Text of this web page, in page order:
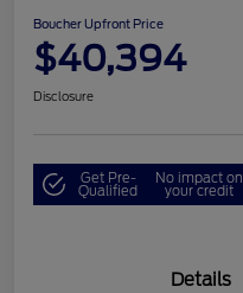
Boucher Upfront Price
$40,394
Disclosure
Get Pre-
Qualified
No impact on
your credit
Details